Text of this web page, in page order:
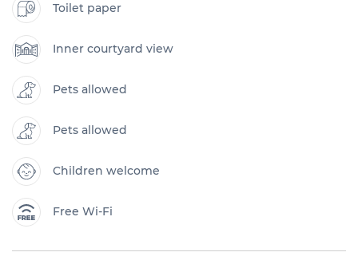
Toilet paper
Inner courtyard view
Pets allowed
Pets allowed
Children welcome
Free Wi-Fi